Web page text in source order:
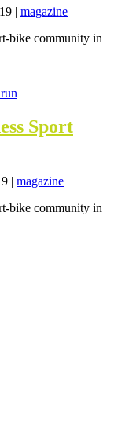
| magazine |
bike community in
Sport
| magazine |
bike community in